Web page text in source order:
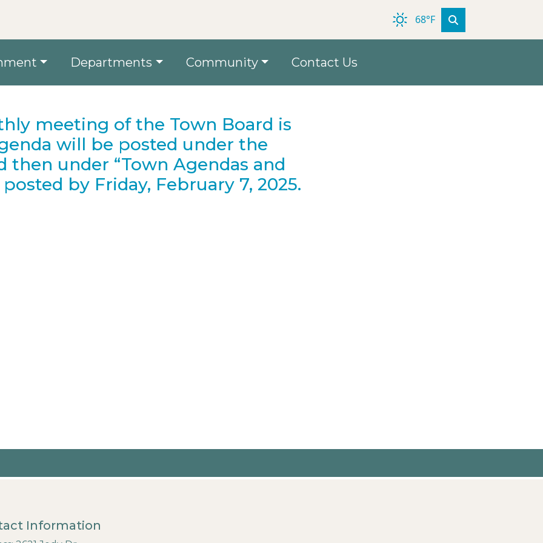
68°F
Departments Community Contact Us
meeting of the Town Board is
will be posted under the
then under “Town Agendas and
by Friday, February 7, 2025.
Information